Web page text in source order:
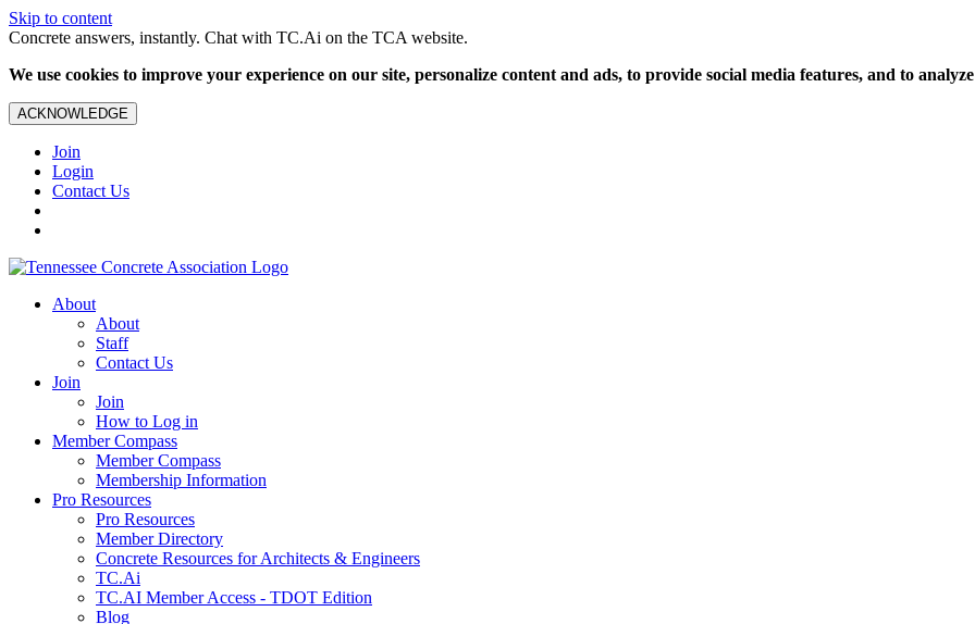
Skip to content
Concrete answers, instantly. Chat with TC.Ai on the TCA website.
We use cookies to improve your experience on our site, personalize content and ads, to provide social media features, and to
ACKNOWLEDGE
Join
Login
Contact Us
About
About
Staff
Contact Us
Join
Join
How to Log in
Member Compass
Member Compass
Membership Information
Pro Resources
Pro Resources
Member Directory
Concrete Resources for Architects & Engineers
TC.Ai
TC.AI Member Access - TDOT Edition
Blog